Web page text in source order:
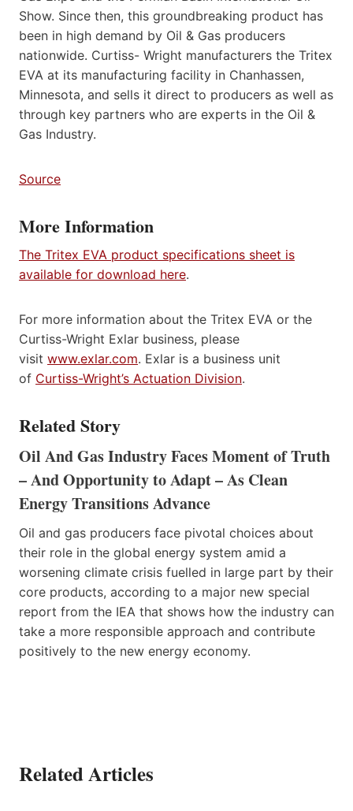
Show. Since then, this groundbreaking product has
been in high demand by Oil & Gas producers
nationwide. Curtiss- Wright manufacturers the Tritex
EVA at its manufacturing facility in Chanhassen,
Minnesota, and sells it direct to producers as well as
through key partners who are experts in the Oil &
Gas Industry.
Source
More Information
The Tritex EVA product specifications sheet is
available for download here.
For more information about the Tritex EVA or the
Curtiss-Wright Exlar business, please
visit www.exlar.com. Exlar is a business unit
of Curtiss-Wright’s Actuation Division.
Related Story
Oil And Gas Industry Faces Moment of Truth
– And Opportunity to Adapt – As Clean
Energy Transitions Advance
Oil and gas producers face pivotal choices about
their role in the global energy system amid a
worsening climate crisis fuelled in large part by their
core products, according to a major new special
report from the IEA that shows how the industry can
take a more responsible approach and contribute
positively to the new energy economy.
Related Articles